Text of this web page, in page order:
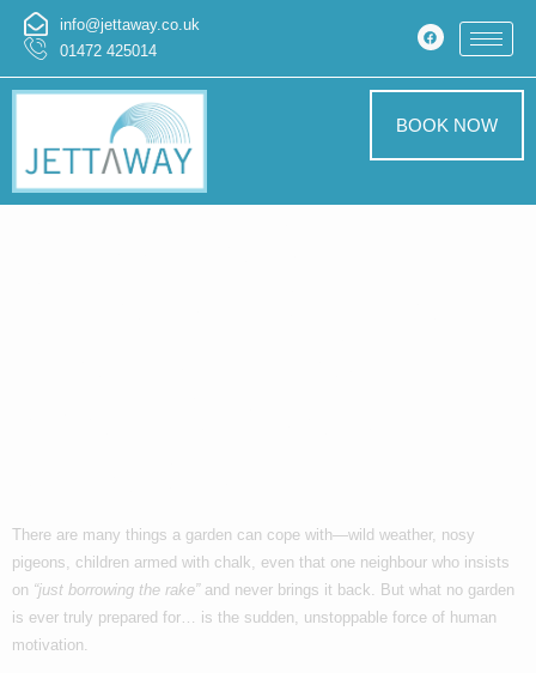
info@jettaway.co.uk
01472 425014
BOOK NOW
There are many things a garden can cope with—wild weather, nosy
pigeons, children armed with chalk, even that one neighbour who insists
on “just borrowing the rake”and never brings it back. But what no garden
is ever truly prepared for… is the sudden, unstoppable force of human
motivation.